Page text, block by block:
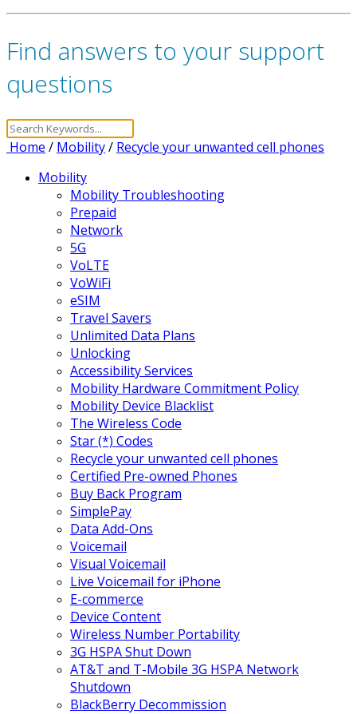
Find answers to your support
questions
Home / Mobility/ Recycle your unwanted cell phones
Mobility
Mobility Troubleshooting
Prepaid
Network
5G
VoLTE
VoWiFi
eSIM
Travel Savers
Unlimited Data Plans
Unlocking
Accessibility Services
Mobility Hardware Commitment Policy
Mobility Device Blacklist
The Wireless Code
Star (*) Codes
Recycle your unwanted cell phones
Certified Pre-owned Phones
Buy Back Program
SimplePay
Data Add-Ons
Voicemail
Visual Voicemail
Live Voicemail for iPhone
E-commerce
Device Content
Wireless Number Portability
3G HSPA Shut Down
AT&T and T-Mobile 3G HSPA Network
Shutdown
BlackBerry Decommission